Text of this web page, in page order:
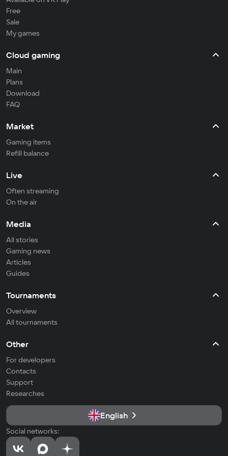
Free
Sale
My games
Cloud gaming
Main
Plans
Download
FAQ
Market
Gaming items
Refill balance
Live
Often streaming
On the air
Media
All stories
Gaming news
Articles
Guides
Tournaments
Overview
All tournaments
Other
For developers
Contacts
Support
Researches
English
Social networks: